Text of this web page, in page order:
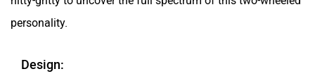
personality.
Design: